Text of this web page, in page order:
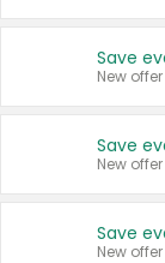
New offer
New offer
New offer